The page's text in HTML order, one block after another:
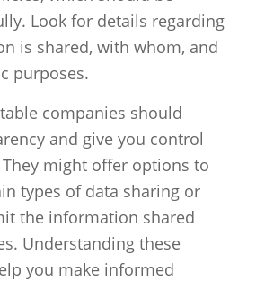
Look for details regarding
is shared, with whom, and
purposes.
companies should
and give you control
might offer options to
types of data sharing or
the information shared
Understanding these
you make informed